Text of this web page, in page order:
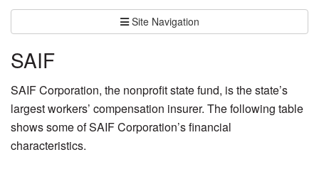
Site Navigation
SAIF
SAIF Corporation, the nonprofit state fund, is the state’s
largest workers’ compensation insurer. The following table
shows some of SAIF Corporation’s financial
characteristics.